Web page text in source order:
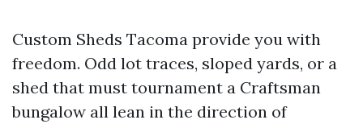
Custom Sheds Tacoma provide you with
freedom. Odd lot traces, sloped yards, or a
shed that must tournament a Craftsman
bungalow all lean in the direction of